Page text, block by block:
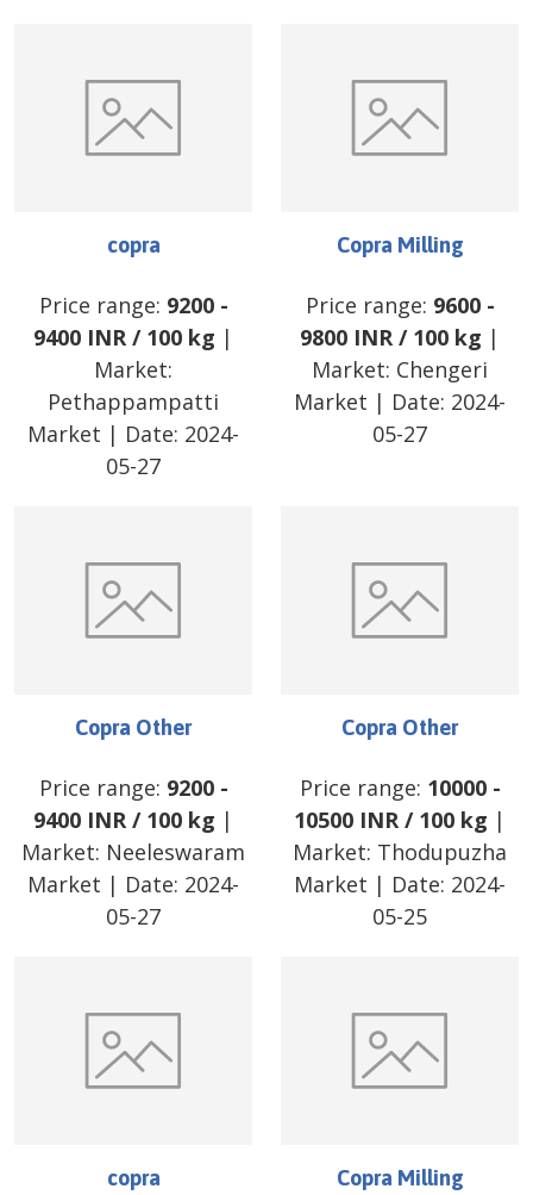
copra
Price range: 9200-
9400 INR/ 100 kg |
Market:
Pethappampatti
Market | Date: 2024-
05-27
Copra Milling
Price range: 9600-
9800 INR/ 100 kg |
Market: Chengeri
Market | Date: 2024-
05-27
Copra Other
Price range: 9200-
9400 INR/ 100 kg |
Market: Neeleswaram
Market | Date: 2024-
05-27
Copra Other
Price range: 10000-
10500 INR/ 100 kg |
Market: Thodupuzha
Market | Date: 2024-
05-25
copra Copra Milling